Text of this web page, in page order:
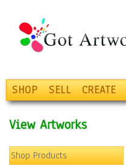
SHOP SELL CREATE
View Artworks
Shop Products